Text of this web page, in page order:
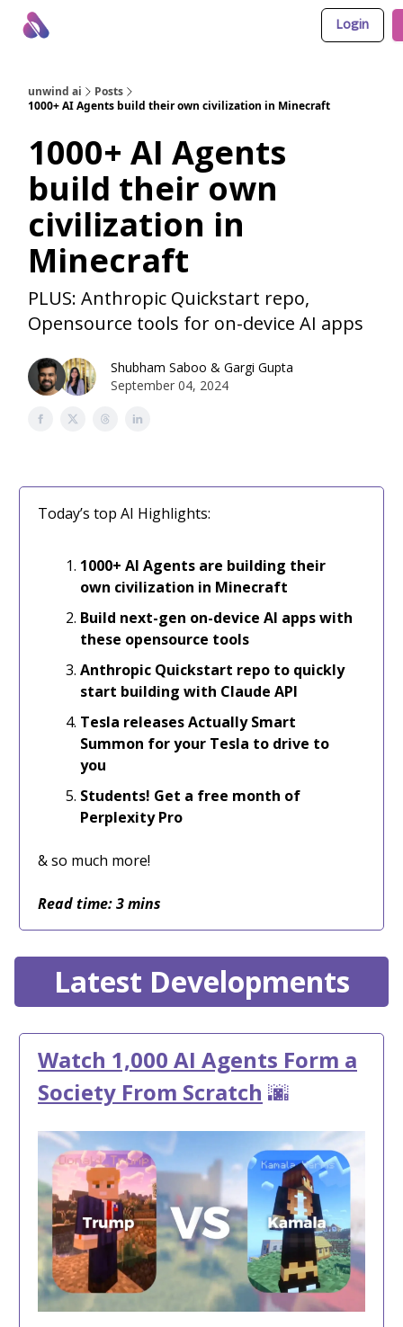
Login
unwind ai
Posts
1000+ AI Agents build their own civilization in Minecraft
1000+ AI Agents
build their own
civilization in
Minecraft
PLUS: Anthropic Quickstart repo,
Opensource tools for on-device AI apps
Shubham Saboo & Gargi Gupta
September 04, 2024
Today’s top AI Highlights:
1000+ AI Agents are building their
own civilization in Minecraft
Build next-gen on-device AI apps with
these opensource tools
Anthropic Quickstart repo to quickly
start building with Claude API
Tesla releases Actually Smart
Summon for your Tesla to drive to
you
Students! Get a free month of
Perplexity Pro
& so much more!
Read time: 3 mins
Latest Developments
Watch 1,000 AI Agents Form a
Society From Scratch 🌆